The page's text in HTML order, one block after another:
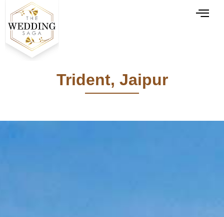
Trident, Jaipur